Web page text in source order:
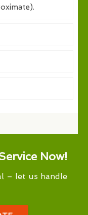
Now!
– let us handle